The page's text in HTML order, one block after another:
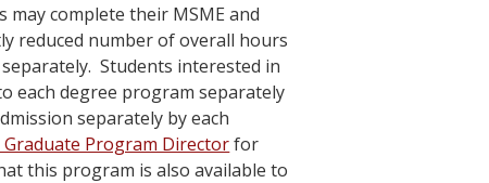
complete their MSME and
reduced number of overall hours
Students interested in
each degree program separately
separately by each
Graduate Program Directorfor
this program is also available to